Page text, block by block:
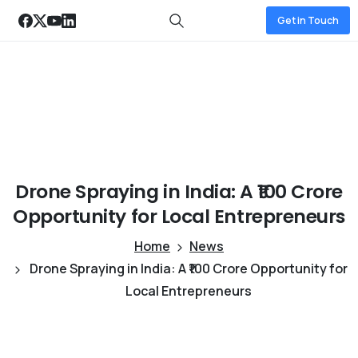
Get in Touch
DroneSpraying in India:A₹100 Crore
Opportunity for Local Entrepreneurs
Home
News
Drone Spraying in India: A ₹100 Crore Opportunity for
Local Entrepreneurs